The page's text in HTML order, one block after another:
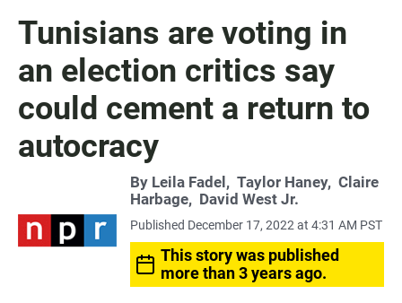
Tunisians are voting in
an election critics say
could cement a return to
autocracy
By Leila Fadel , Taylor Haney, Claire
Harbage, David West Jr.
Published December 17, 2022 at 4:31 AM PST
This story was published
more than 3 years ago.